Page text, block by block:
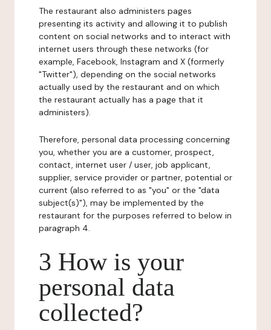
The restaurant also administers pages
presenting its activity and allowing it to publish
content on social networks and to interact with
internet users through these networks (for
example, Facebook, Instagram and X (formerly
"Twitter"), depending on the social networks
actually used by the restaurant and on which
the restaurant actually has a page that it
administers).
Therefore, personal data processing concerning
you, whether you are a customer, prospect,
contact, internet user / user, job applicant,
supplier, service provider or partner, potential or
current (also referred to as "you" or the "data
subject(s)"), may be implemented by the
restaurant for the purposes referred to below in
paragraph 4.
3 How is your
personal data
collected?